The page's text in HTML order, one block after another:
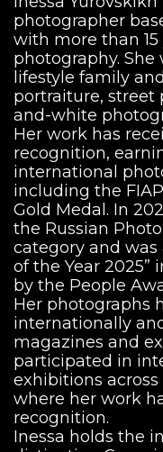
photographer
with more than
photography. She
lifestyle family
portraiture, street
and-white
Her work has
recognition,
international
including the
Gold Medal. In
the Russian
category and was
of the Year 2025”
by the People
Her photographs
internationally
magazines and
participated in
exhibitions
where her work
recognition.
Inessa holds the